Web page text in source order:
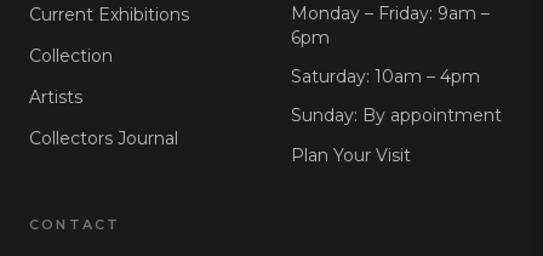
Current Exhibitions
Collection
Artists
Collectors Journal
Monday – Friday: 9am –
6pm
Saturday: 10am – 4pm
Sunday: By appointment
Plan Your Visit
CONTACT